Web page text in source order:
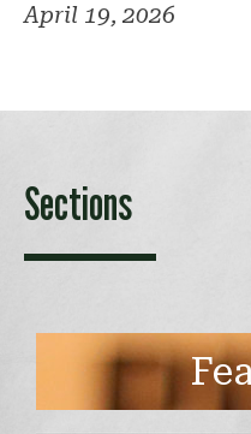
April 19, 2026
Sections